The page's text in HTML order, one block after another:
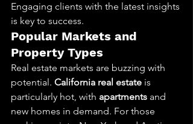
Engaging clients with the latest insights
is key to success.
Popular Markets and
Property Types
Real estate markets are buzzing with
potential. California real estate is
particularly hot, with apartments and
new homes in demand. For those